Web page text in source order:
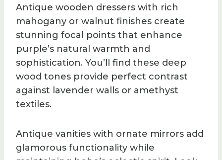
Antique wooden dressers with rich
mahogany or walnut finishes create
stunning focal points that enhance
purple’s natural warmth and
sophistication. You’ll find these deep
wood tones provide perfect contrast
against lavender walls or amethyst
textiles.
Antique vanities with ornate mirrors add
glamorous functionality while